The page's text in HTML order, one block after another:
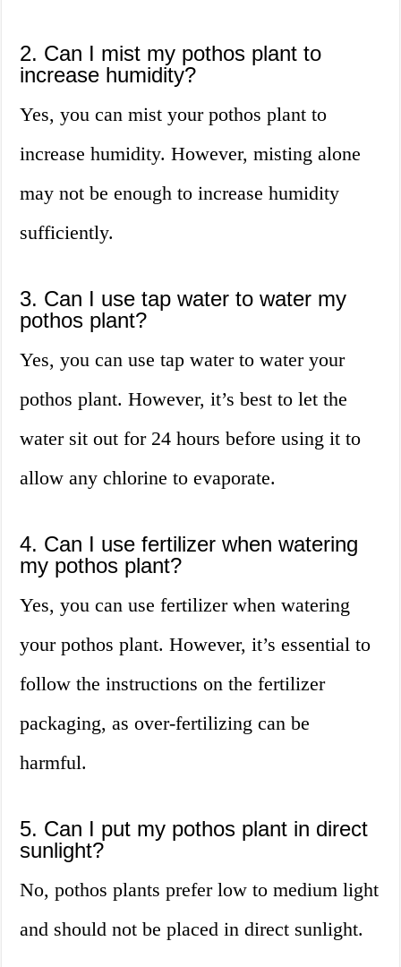
2. Can I mist my pothos plant to
increase humidity?
Yes, you can mist your pothos plant to
increase humidity. However, misting alone
may not be enough to increase humidity
sufficiently.
3. Can I use tap water to water my
pothos plant?
Yes, you can use tap water to water your
pothos plant. However, it’s best to let the
water sit out for 24 hours before using it to
allow any chlorine to evaporate.
4. Can I use fertilizer when watering
my pothos plant?
Yes, you can use fertilizer when watering
your pothos plant. However, it’s essential to
follow the instructions on the fertilizer
packaging, as over-fertilizing can be
harmful.
5. Can I put my pothos plant in direct
sunlight?
No, pothos plants prefer low to medium light
and should not be placed in direct sunlight.